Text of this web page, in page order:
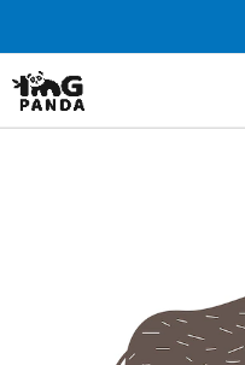
to
content